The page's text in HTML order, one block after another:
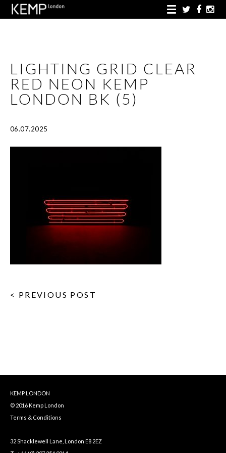
LIGHTING GRID CLEAR
RED NEON KEMP
LONDON BK (5)
06.07.2025
< PREVIOUS POST
KEMP LONDON
© 2016 Kemp London
Terms & Conditions
32 Shacklewell Lane, London E8 2EZ